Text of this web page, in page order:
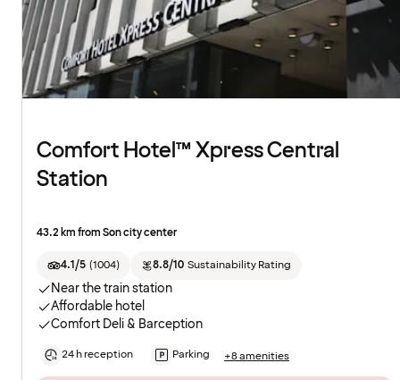
Comfort Hotel™ Xpress Central
Station
43.2 km from Son city center
4.1/5 (1004) 8.8/10 Sustainability Rating
Near the train station
Affordable hotel
Comfort Deli & Barception
24 h reception Parking +8 amenities